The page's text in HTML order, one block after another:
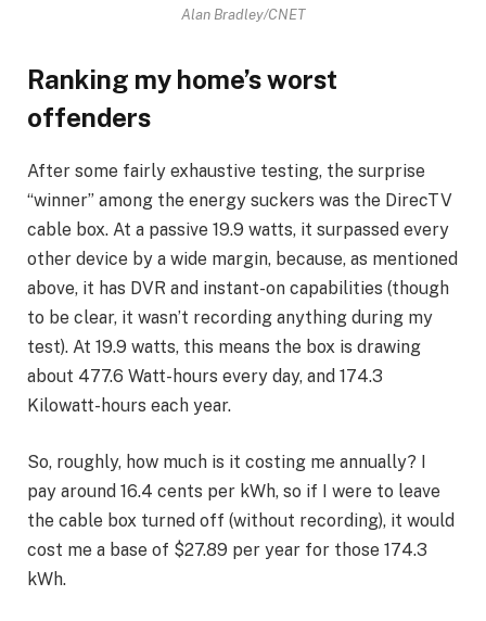
Alan Bradley/CNET
Ranking my home’s worst
offenders
After some fairly exhaustive testing, the surprise
“winner” among the energy suckers was the DirecTV
cable box. At a passive 19.9 watts, it surpassed every
other device by a wide margin, because, as mentioned
above, it has DVR and instant-on capabilities (though
to be clear, it wasn’t recording anything during my
test). At 19.9 watts, this means the box is drawing
about 477.6 Watt-hours every day, and 174.3
Kilowatt-hours each year.
So, roughly, how much is it costing me annually? I
pay around 16.4 cents per kWh, so if I were to leave
the cable box turned off (without recording), it would
cost me a base of $27.89 per year for those 174.3
kWh.